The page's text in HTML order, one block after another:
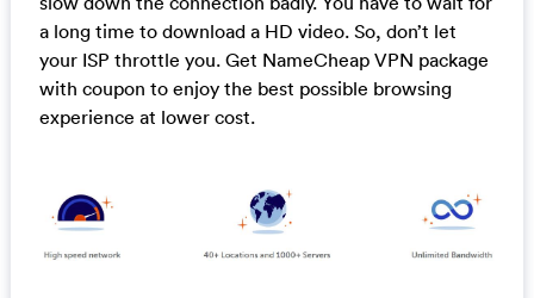
a long time to download a HD video. So, don’t let
your ISP throttle you. Get NameCheap VPN package
with coupon to enjoy the best possible browsing
experience at lower cost.